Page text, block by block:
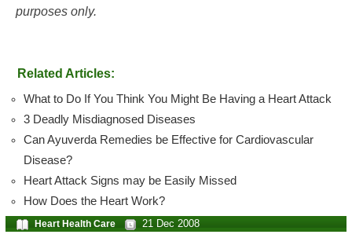
purposes only.
Related Articles:
What to Do If You Think You Might Be Having a Heart Attack
3 Deadly Misdiagnosed Diseases
Can Ayuverda Remedies be Effective for Cardiovascular
Disease?
Heart Attack Signs may be Easily Missed
How Does the Heart Work?
Heart Health Care 21 Dec 2008